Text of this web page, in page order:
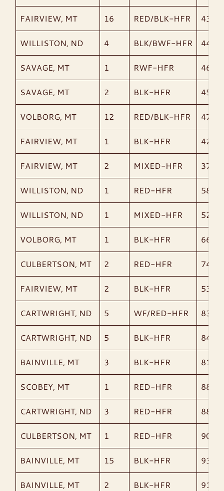
FAIRVIEW, MT 16 RED/BLK-HFR 435
WILLISTON, ND 4 BLK/BWF-HFR 441
SAVAGE, MT 1 RWF-HFR 465
SAVAGE, MT 2 BLK-HFR 453
VOLBORG, MT 12 RED/BLK-HFR 478
FAIRVIEW, MT 1 BLK-HFR 425
FAIRVIEW, MT 2 MIXED-HFR 378
WILLISTON, ND 1 RED-HFR 585
WILLISTON, ND 1 MIXED-HFR 520
VOLBORG, MT 1 BLK-HFR 665
CULBERTSON, MT 2 RED-HFR 745
FAIRVIEW, MT 2 BLK-HFR 538
CARTWRIGHT, ND 5 WF/RED-HFR 835
CARTWRIGHT, ND 5 BLK-HFR 847
BAINVILLE, MT 3 BLK-HFR 815
SCOBEY, MT 1 RED-HFR 885
CARTWRIGHT, ND 3 RED-HFR 885
CULBERTSON, MT 1 RED-HFR 900
BAINVILLE, MT 15 BLK-HFR 936
BAINVILLE, MT 2 BLK-HFR 913